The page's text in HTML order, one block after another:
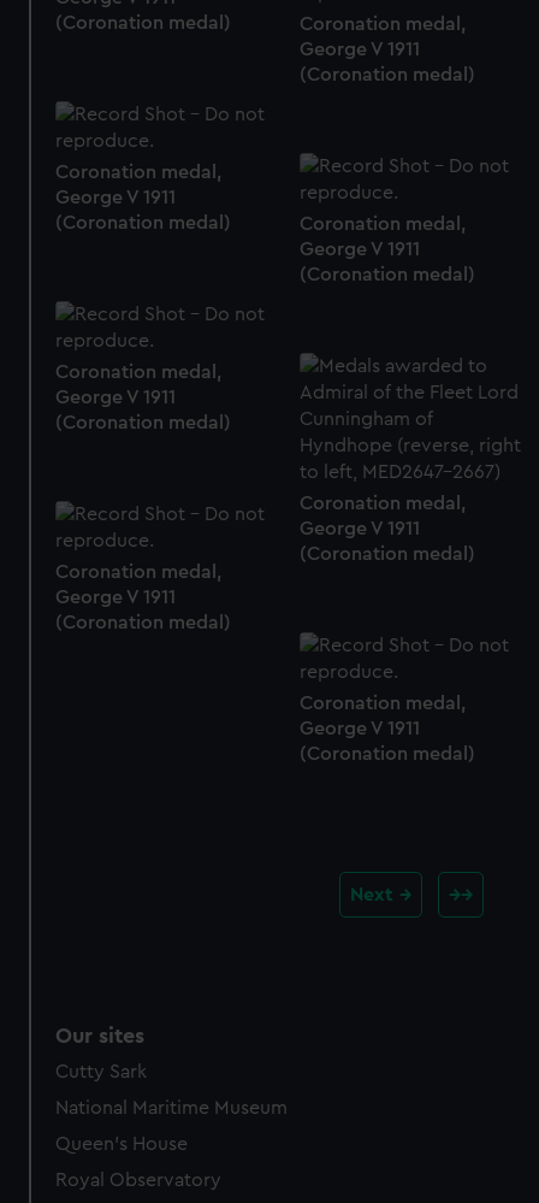
We use necessary cookies to make our websites work
We’d like to use additional cookies to remember your
preferences, understand how our website is used, and to
help us improve it. We may also use cookies to tailor our
marketing to your interests and deliver embedded content
from third-party sources. You can choose to allow all
cookies, change your preferences or opt-out at any time.
(Coronation medal)
Coronation medal,
George V 1911
(Coronation medal)
Coronation medal,
George V 1911
(Coronation medal)
Coronation medal,
George V 1911
(Coronation medal)
Coronation medal,
George V 1911
(Coronation medal)
Coronation medal,
George V 1911
(Coronation medal)
Coronation medal,
George V 1911
(Coronation medal)
Coronation medal,
George V 1911
(Coronation medal)
Next
Our sites
Cutty Sark
National Maritime Museum
Queen's House
Royal Observatory